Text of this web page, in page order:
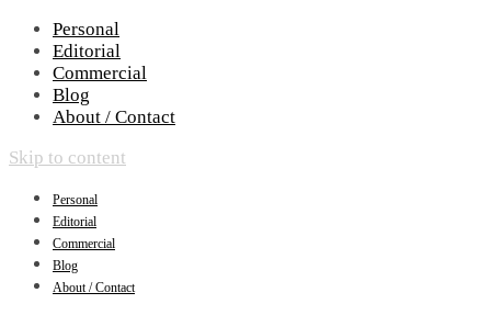
Personal
Editorial
Commercial
Blog
About / Contact
Skip to content
Personal
Editorial
Commercial
Blog
About / Contact